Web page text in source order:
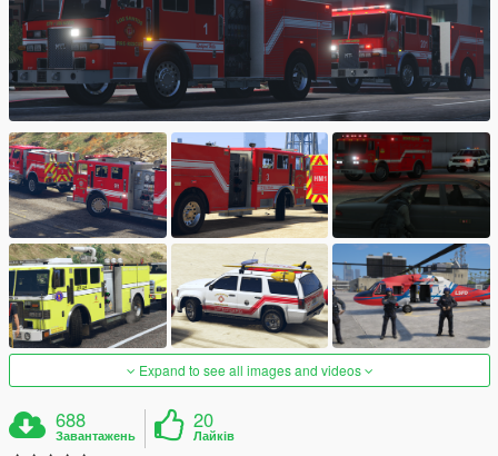
Expand to see all images and videos
688
Завантажень
20
Лайків